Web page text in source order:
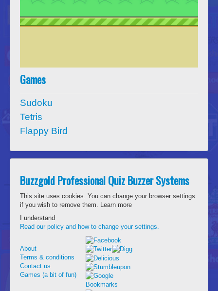
Games
Sudoku
Tetris
Flappy Bird
Buzzgold Professional Quiz Buzzer Systems
This site uses cookies. You can change your browser settings
if you wish to remove them. Learn more
I understand
Read our policy and how to change your settings.
About
Terms & conditions
Contact us
Games (a bit of fun)